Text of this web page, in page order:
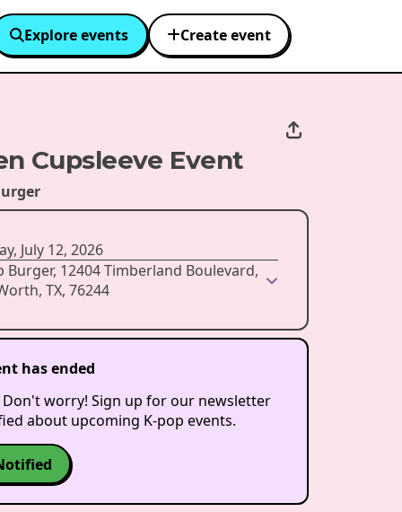
Explore events Create event
Cupsleeve Event
July 12, 2026
Burger, 12404 Timberland Boulevard,
TX, 76244
has ended
Don't worry! Sign up for our newsletter
about upcoming K-pop events.